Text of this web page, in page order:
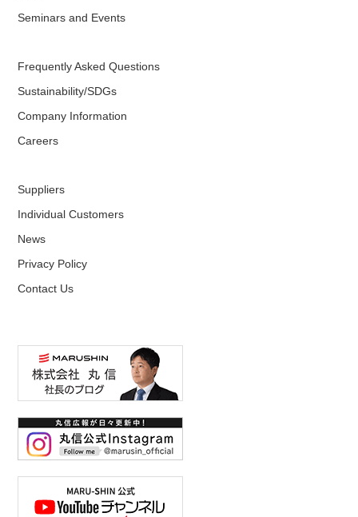
Seminars and Events
Frequently Asked Questions
Sustainability/SDGs
Company Information
Careers
Suppliers
Individual Customers
News
Privacy Policy
Contact Us